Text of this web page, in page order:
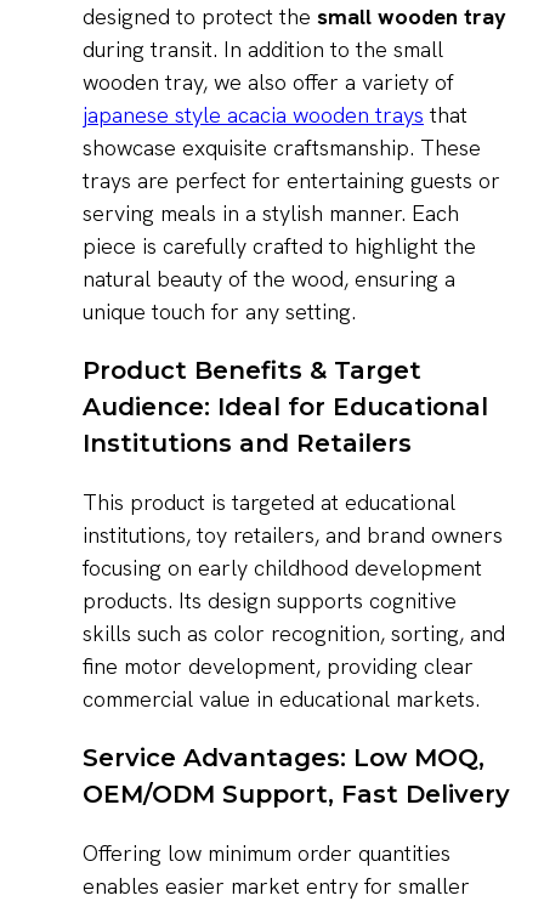
designed to protect the small wooden tray
during transit. In addition to the small
wooden tray, we also offer a variety of
japanese style acacia wooden trays that
showcase exquisite craftsmanship. These
trays are perfect for entertaining guests or
serving meals in a stylish manner. Each
piece is carefully crafted to highlight the
natural beauty of the wood, ensuring a
unique touch for any setting.
Product Benefits & Target
Audience: Ideal for Educational
Institutions and Retailers
This product is targeted at educational
institutions, toy retailers, and brand owners
focusing on early childhood development
products. Its design supports cognitive
skills such as color recognition, sorting, and
fine motor development, providing clear
commercial value in educational markets.
Service Advantages: Low MOQ,
OEM/ODM Support, Fast Delivery
Offering low minimum order quantities
enables easier market entry for smaller